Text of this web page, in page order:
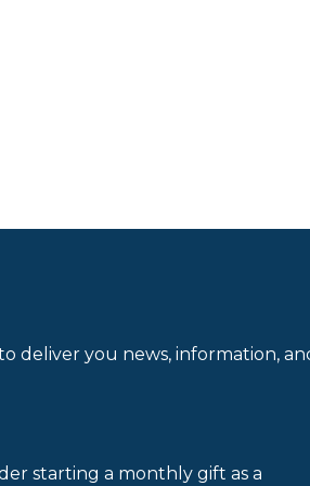
deliver you news, information,
starting a monthly gift as a